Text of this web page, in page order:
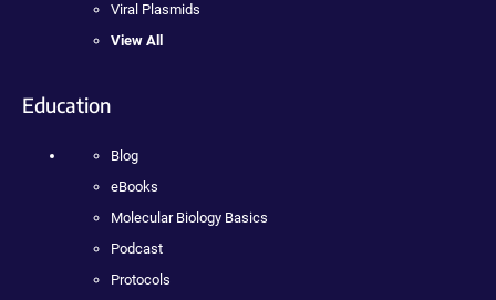
Viral Plasmids
View All
Education
Blog
eBooks
Molecular Biology Basics
Podcast
Protocols